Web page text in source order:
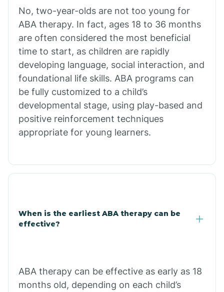
Bull Shoals
Burdette
Cabot
Caddo Gap
Caddo Valley
Calion
No, two-year-olds are not too young for
ABA therapy. In fact, ages 18 to 36 months
are often considered the most beneficial
time to start, as children are rapidly
developing language, social interaction, and
foundational life skills. ABA programs can
be fully customized to a child’s
developmental stage, using play-based and
positive reinforcement techniques
appropriate for young learners.
When is the earliest ABA therapy can be
effective?
ABA therapy can be effective as early as 18
months old, depending on each child’s